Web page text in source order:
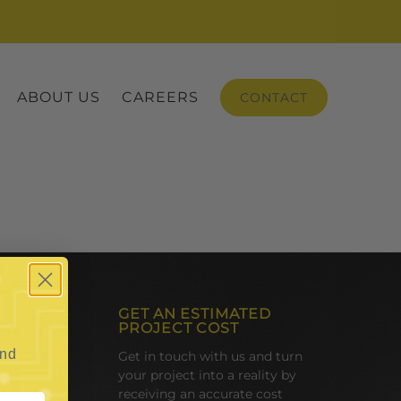
ABOUT US CAREERS CONTACT
GET AN ESTIMATED
PROJECT COST
Get in touch with us and turn
your project into a reality by
receiving an accurate cost